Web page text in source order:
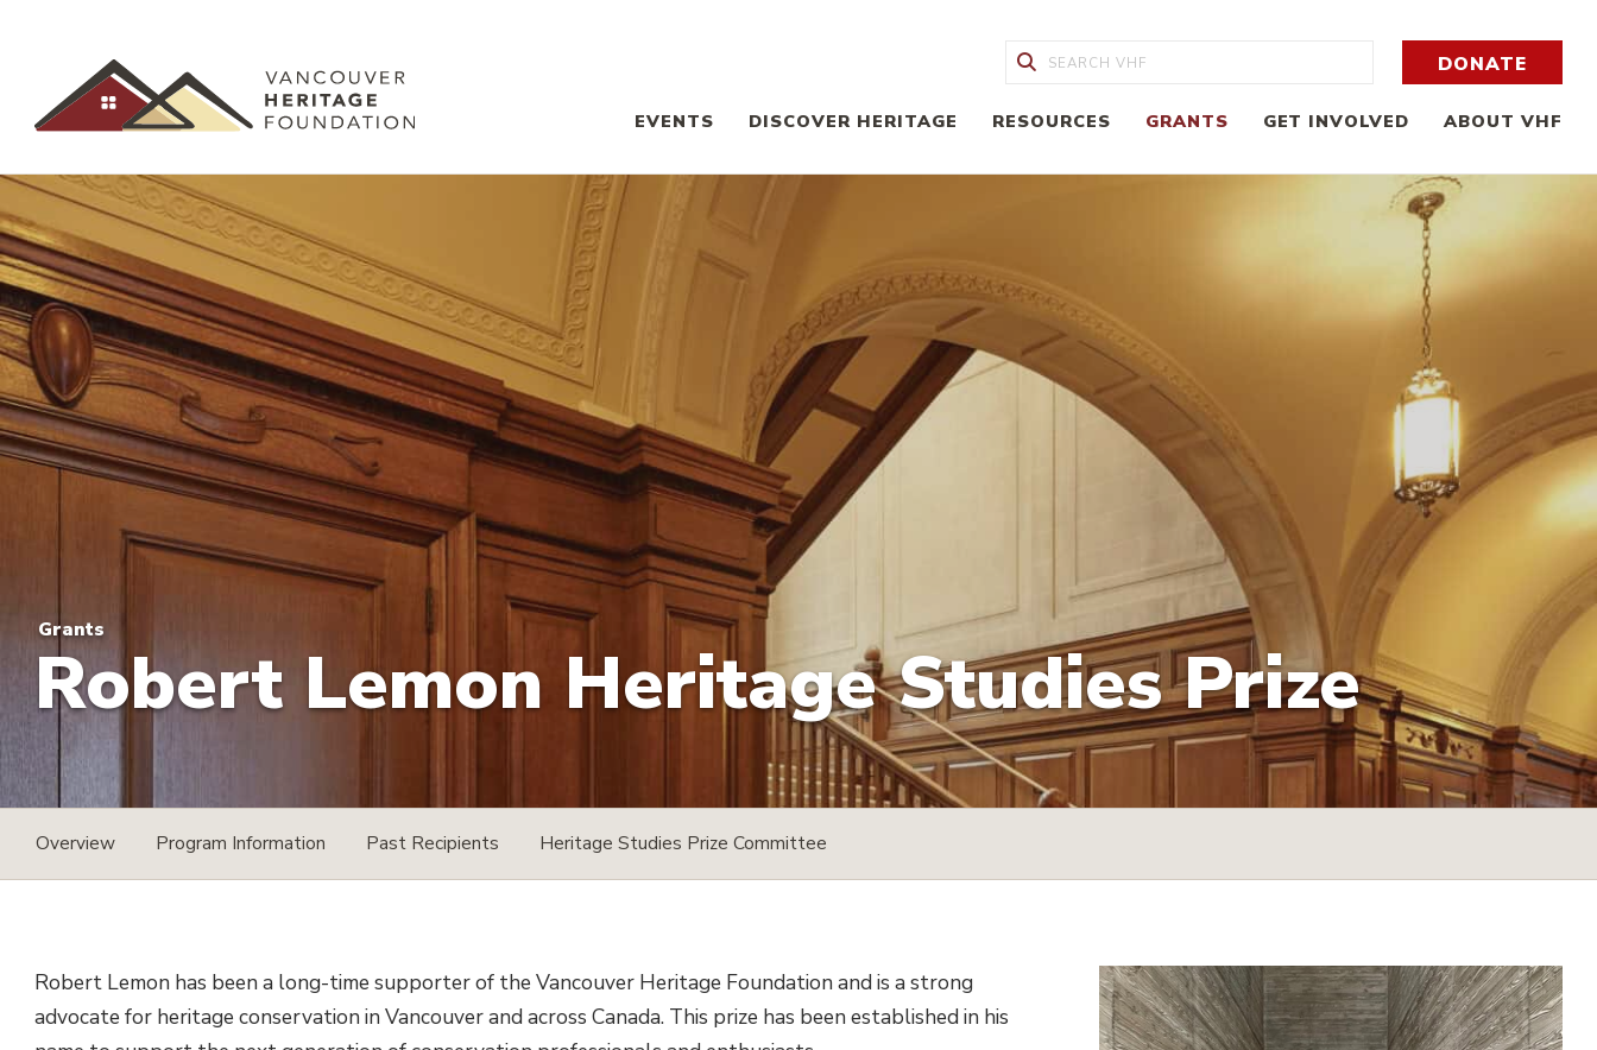
Search DONATE
EVENTS DISCOVER HERITAGE RESOURCES GRANTS GET INVOLVED ABOUT VHF
Grants
Robert Lemon Heritage Studies Prize
Overview Program Information Past Recipients Heritage Studies Prize Committee
Robert Lemon has been a long-time supporter of the Vancouver Heritage Foundation and is a strong
advocate for heritage conservation in Vancouver and across Canada. This prize has been established in his